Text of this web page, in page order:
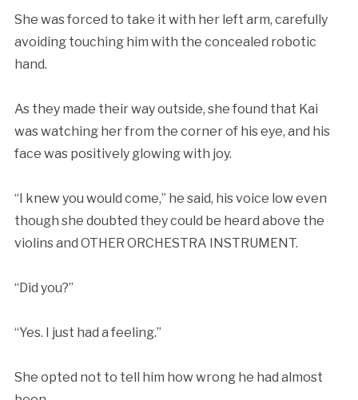
She was forced to take it with her left arm, carefully
avoiding touching him with the concealed robotic
hand.
As they made their way outside, she found that Kai
was watching her from the corner of his eye, and his
face was positively glowing with joy.
“I knew you would come,” he said, his voice low even
though she doubted they could be heard above the
violins and OTHER ORCHESTRA INSTRUMENT.
“Did you?”
“Yes. I just had a feeling.”
She opted not to tell him how wrong he had almost